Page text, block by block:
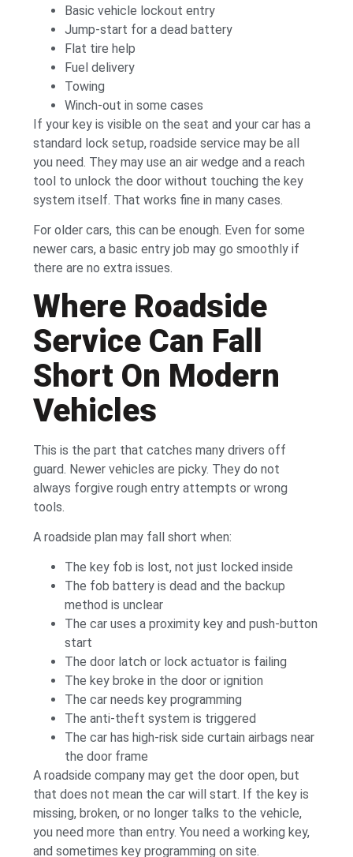
Basic vehicle lockout entry
Jump-start for a dead battery
Flat tire help
Fuel delivery
Towing
Winch-out in some cases
If your key is visible on the seat and your car has a
standard lock setup, roadside service may be all
you need. They may use an air wedge and a reach
tool to unlock the door without touching the key
system itself. That works fine in many cases.
For older cars, this can be enough. Even for some
newer cars, a basic entry job may go smoothly if
there are no extra issues.
Where Roadside
Service Can Fall
Short On Modern
Vehicles
This is the part that catches many drivers off
guard. Newer vehicles are picky. They do not
always forgive rough entry attempts or wrong
tools.
A roadside plan may fall short when:
The key fob is lost, not just locked inside
The fob battery is dead and the backup
method is unclear
The car uses a proximity key and push-button
start
The door latch or lock actuator is failing
The key broke in the door or ignition
The car needs key programming
The anti-theft system is triggered
The car has high-risk side curtain airbags near
the door frame
A roadside company may get the door open, but
that does not mean the car will start. If the key is
missing, broken, or no longer talks to the vehicle,
you need more than entry. You need a working key,
and sometimes key programming on site.